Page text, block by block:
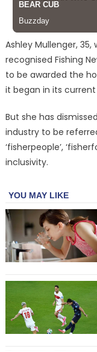
Ashley Mullenger,
recognised Fishing
to be awarded the
it began in its
But she has
industry to be
‘fisherpeople’,
inclusivity.